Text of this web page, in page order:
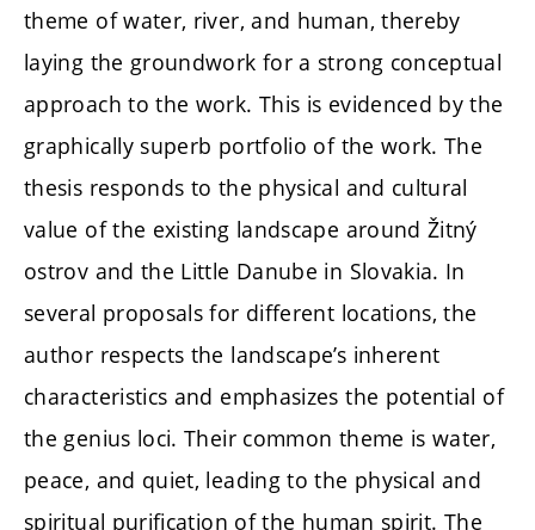
theme of water, river, and human, thereby
laying the groundwork for a strong conceptual
approach to the work. This is evidenced by the
graphically superb portfolio of the work. The
thesis responds to the physical and cultural
value of the existing landscape around Žitný
ostrov and the Little Danube in Slovakia. In
several proposals for different locations, the
author respects the landscape’s inherent
characteristics and emphasizes the potential of
the genius loci. Their common theme is water,
peace, and quiet, leading to the physical and
spiritual purification of the human spirit. The